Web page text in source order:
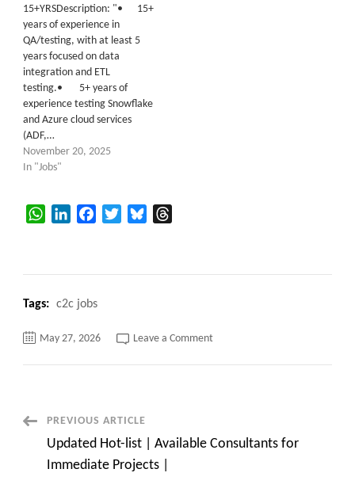
15+YRSDescription: "• 15+
years of experience in
QA/testing, with at least 5
years focused on data
integration and ETL
testing.• 5+ years of
experience testing Snowflake
and Azure cloud services
(ADF,…
November 20, 2025
In "Jobs"
WhatsAppLinkedInFacebookTwitterBluesky
Tags: c2c jobs
May 27, 2026 Leave a Commenton
must
Post
Navigation
PREVIOUS ARTICLE
Updated Hot-list | Available Consultants for
Immediate Projects |